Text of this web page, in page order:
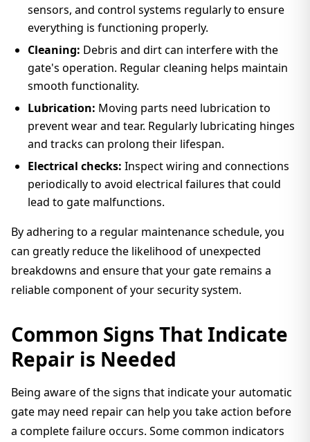
sensors, and control systems regularly to ensure
everything is functioning properly.
Cleaning: Debris and dirt can interfere with the
gate's operation. Regular cleaning helps maintain
smooth functionality.
Lubrication: Moving parts need lubrication to
prevent wear and tear. Regularly lubricating hinges
and tracks can prolong their lifespan.
Electrical checks: Inspect wiring and connections
periodically to avoid electrical failures that could
lead to gate malfunctions.
By adhering to a regular maintenance schedule, you
can greatly reduce the likelihood of unexpected
breakdowns and ensure that your gate remains a
reliable component of your security system.
Common Signs That Indicate
Repair is Needed
Being aware of the signs that indicate your automatic
gate may need repair can help you take action before
a complete failure occurs. Some common indicators